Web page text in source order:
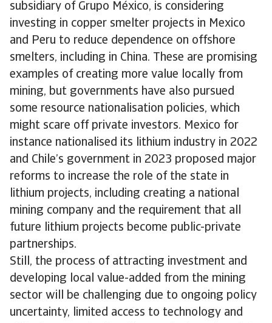
subsidiary of Grupo México, is considering
investing in copper smelter projects in Mexico
and Peru to reduce dependence on offshore
smelters, including in China. These are promising
examples of creating more value locally from
mining, but governments have also pursued
some resource nationalisation policies, which
might scare off private investors. Mexico for
instance nationalised its lithium industry in 2022
and Chile’s government in 2023 proposed major
reforms to increase the role of the state in
lithium projects, including creating a national
mining company and the requirement that all
future lithium projects become public-private
partnerships.
Still, the process of attracting investment and
developing local value-added from the mining
sector will be challenging due to ongoing policy
uncertainty, limited access to technology and